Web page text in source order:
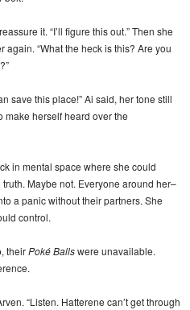
it. “I’ll figure this out.” Then she
“What the heck is this? Are you
save this place!” Ai said, her tone still
herself heard over the
in mental space where she could
Maybe not. Everyone around her–
a panic without their partners. She
control.
theirPoké Ballswere unavailable.
“Listen. Hatterene can’t get through